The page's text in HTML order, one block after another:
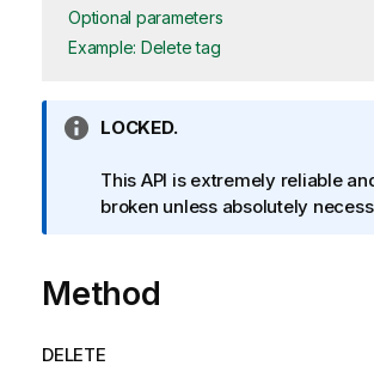
Optional parameters
Example: Delete tag
I
f
o
a
t
o
LOCKED.
This API is extremely reliable
broken unless absolutely
Method
DELETE